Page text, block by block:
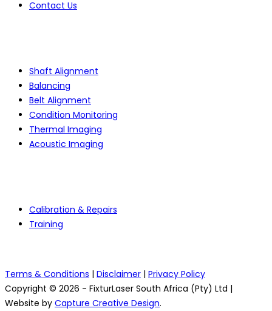
Contact Us
Shaft Alignment
Balancing
Belt Alignment
Condition Monitoring
Thermal Imaging
Acoustic Imaging
Calibration & Repairs
Training
Terms & Conditions | Disclaimer | Privacy Policy
Copyright © 2026 - FixturLaser South Africa (Pty) Ltd |
Website by Capture Creative Design.